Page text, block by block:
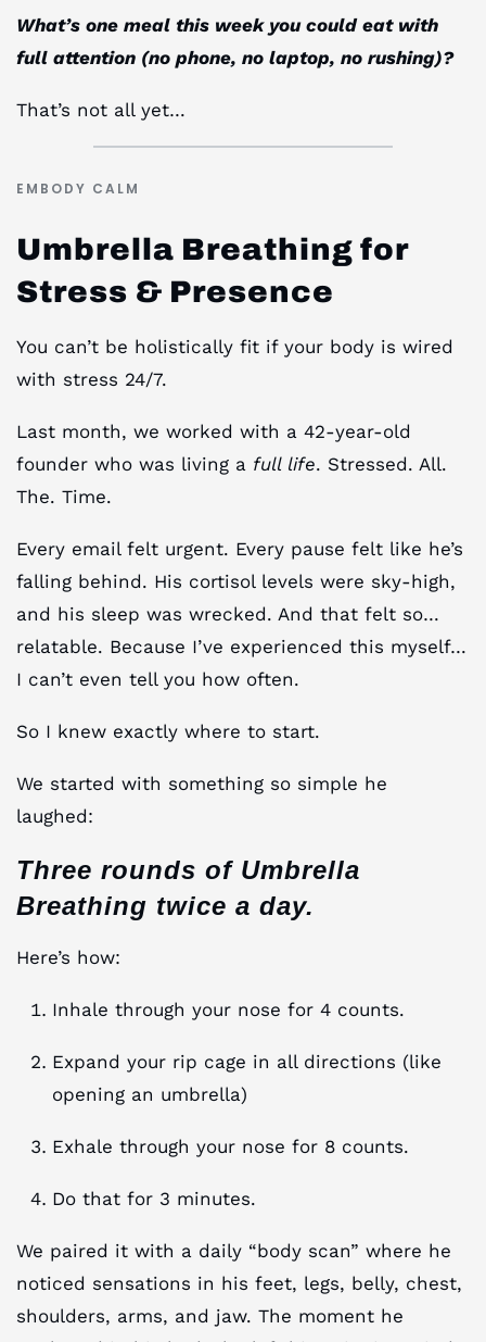
What’s one meal this week you could eat with
full attention (no phone, no laptop, no rushing)?
That’s not all yet…
EMBODY CALM
Umbrella Breathing for
Stress & Presence
You can’t be holistically fit if your body is wired
with stress 24/7.
Last month, we worked with a 42-year-old
founder who was living a full life. Stressed. All.
The. Time.
Every email felt urgent. Every pause felt like he’s
falling behind. His cortisol levels were sky-high,
and his sleep was wrecked. And that felt so…
relatable. Because I’ve experienced this myself…
I can’t even tell you how often.
So I knew exactly where to start.
We started with something so simple he
laughed:
Three rounds of Umbrella
Breathing twice a day.
Here’s how:
Inhale through your nose for 4 counts.
Expand your rip cage in all directions (like
opening an umbrella)
Exhale through your nose for 8 counts.
Do that for 3 minutes.
We paired it with a daily “body scan” where he
noticed sensations in his feet, legs, belly, chest,
shoulders, arms, and jaw. The moment he